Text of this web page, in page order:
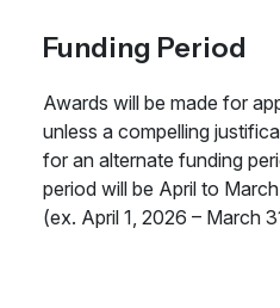
Funding Period
Awards will be made for
unless a compelling
for an alternate funding
period will be April to
(ex. April 1, 2026 – March